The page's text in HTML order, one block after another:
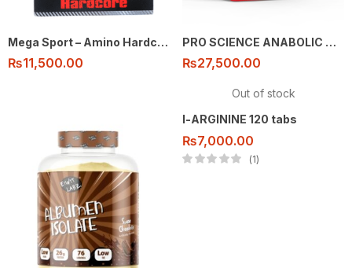
Mega Sport – Amino Hardcore – 325 tabs
₨11,500.00
PRO SCIENCE ANABOLIC MASS 7KG
₨27,500.00
Out of stock
l-ARGININE 120 tabs
₨7,000.00
1